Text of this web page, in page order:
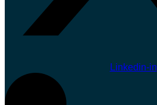
Linkedin-in